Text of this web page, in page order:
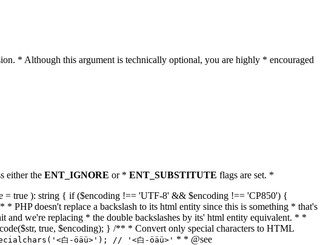
* Although this argument is technically optional, you are highly * encouraged
either the ENT_IGNORE or * ENT_SUBSTITUTE flags are set. *
= true ): string { if ($encoding !== 'UTF-8' && $encoding !== 'CP850') {
doesn't replace a backslash to its html entity since this is something * that's
and we're replacing * the double backslashes by its' html entity equivalent. * *
true, $encoding); } /** * Convert only special characters to HTML
白-öäü>'); // '<白-öäü>' * * @see